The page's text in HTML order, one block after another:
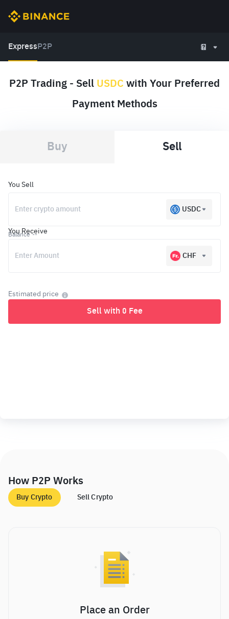
Express P2P
P2P Trading - Sell USDC with Your Preferred
Payment Methods
Buy Sell
You Receive
CHF
You Sell
USDC
Balance --
Estimated price
Sell with 0 Fee
How P2P Works
Buy Crypto Sell Crypto
Place an Order